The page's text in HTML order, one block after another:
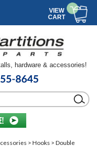
VIEW
CART
hardware & accessories!
> Hooks > Double